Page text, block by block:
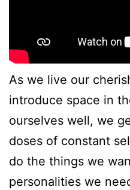
As we live our
introduce space in
ourselves well, we
doses of constant
do the things we
personalities we